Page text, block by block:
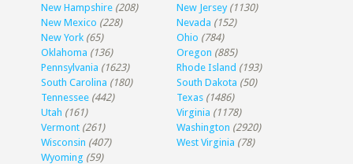
New Hampshire (208) New Jersey (1130)
New Mexico (228) Nevada (152)
New York (65) Ohio (784)
Oklahoma (136) Oregon (885)
Pennsylvania (1623) Rhode Island (193)
South Carolina (180) South Dakota (50)
Tennessee (442) Texas (1486)
Utah (161) Virginia (1178)
Vermont (261) Washington (2920)
Wisconsin (407) West Virginia (78)
Wyoming (59)